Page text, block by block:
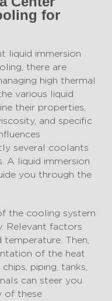
for
liquid immersion
there are
high thermal
various liquid
their properties,
and specific
several coolants
A liquid immersion
you through the
the cooling system
Relevant factors
temperature. Then,
of the heat
piping, tanks,
can steer you
of these